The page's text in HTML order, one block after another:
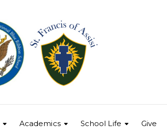
Academics School Life Give